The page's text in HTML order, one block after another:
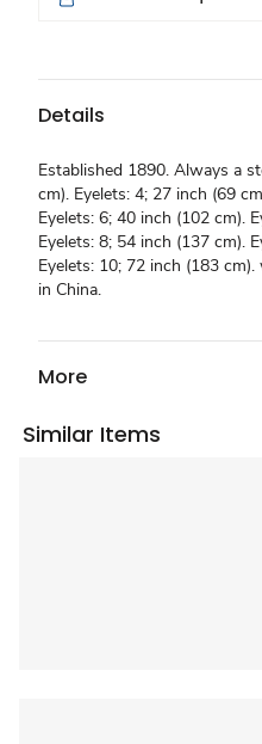
Details
Established 1890. Always a
cm). Eyelets: 4; 27 inch (69
Eyelets: 6; 40 inch (102 cm).
Eyelets: 8; 54 inch (137 cm).
Eyelets: 10; 72 inch (183
in China.
More
Similar Items